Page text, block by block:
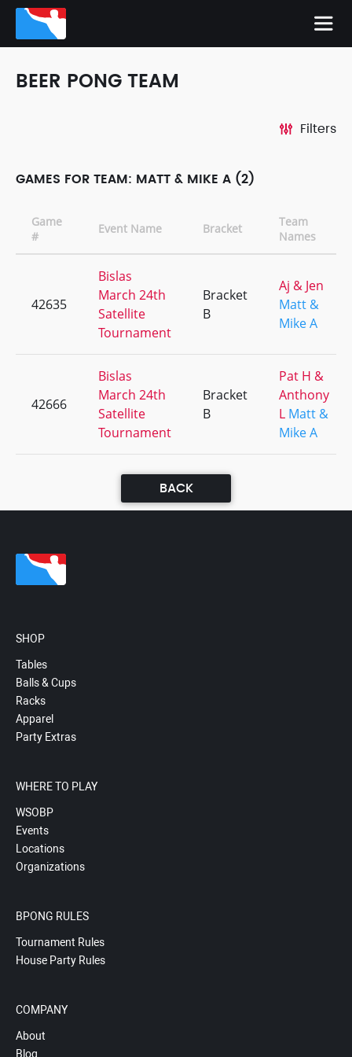
BEER PONG TEAM
Filters
GAMES FOR TEAM: MATT & MIKE A (2)
Game
#
Event Name Bracket
Team
Names
42635
Bislas
March 24th
Satellite
Tournament
Bracket
B
Aj & Jen
Matt &
Mike A
42666
Bislas
March 24th
Satellite
Tournament
Bracket
B
Pat H &
Anthony
L Matt &
Mike A
BACK
SHOP
Tables
Balls & Cups
Racks
Apparel
Party Extras
WHERE TO PLAY
WSOBP
Events
Locations
Organizations
BPONG RULES
Tournament Rules
House Party Rules
COMPANY
About
Blog